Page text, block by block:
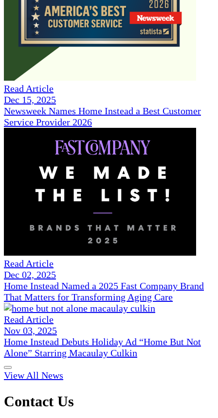
Read Article
Dec 15, 2025
Newsweek Names Home Instead a Best Customer
Service Provider 2026
Read Article
Dec 02, 2025
Home Instead Named a 2025 Fast Company Brand
That Matters for Transforming Aging Care
Read Article
Nov 03, 2025
Home Instead Debuts Holiday Ad “Home But Not
Alone” Starring Macaulay Culkin
View All News
Contact Us